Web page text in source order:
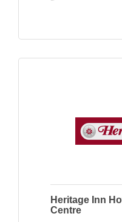
Heritage Inn
Centre